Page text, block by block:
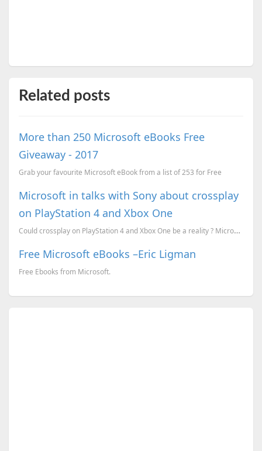
Related posts
More than 250 Microsoft eBooks Free
Giveaway - 2017
Grab your favourite Microsoft eBook from a list of 253 for Free
Microsoft in talks with Sony about crossplay
on PlayStation 4 and Xbox One
Could crossplay on PlayStation 4 and Xbox One be a reality ? Microsoft says yes.
Free Microsoft eBooks –Eric Ligman
Free Ebooks from Microsoft.